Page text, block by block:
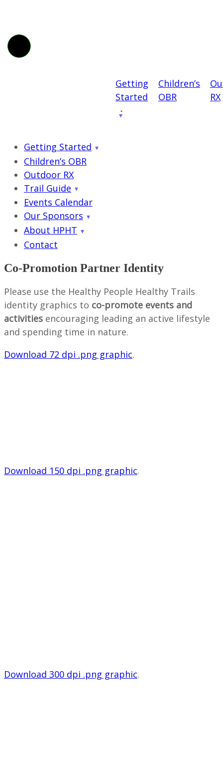
Getting
Started
Children’s
OBR
RX
Getting Started
Children’s OBR
Outdoor RX
Trail Guide
Events Calendar
Our Sponsors
About HPHT
Contact
Co-Promotion Partner Identity
Please use the Healthy People Healthy Trails
identity graphics to co-promote events and
activities encouraging leading an active lifestyle
and spending time in nature.
Download 72 dpi .png graphic.
Download 150 dpi .png graphic.
Download 300 dpi .png graphic.